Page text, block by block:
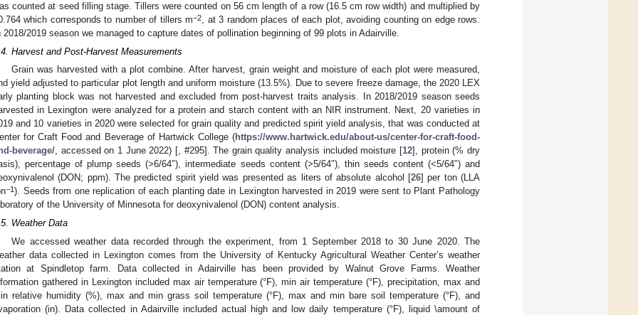
counted at seed filling stage. Tillers were counted on 56 cm length of a row (16.5 cm row width) and multiplied by
which corresponds to number of tillers m−2, at 3 random places of each plot, avoiding counting on edge rows.
2018/2019 season we managed to capture dates of pollination beginning of 99 plots in Adairville.
Harvest and Post-Harvest Measurements
Grain was harvested with a plot combine. After harvest, grain weight and moisture of each plot were measured,
yield adjusted to particular plot length and uniform moisture (13.5%). Due to severe freeze damage, the 2020 LEX
planting block was not harvested and excluded from post-harvest traits analysis. In 2018/2019 season seeds
in Lexington were analyzed for a protein and starch content with an NIR instrument. Next, 20 varieties in
and 10 varieties in 2020 were selected for grain quality and predicted spirit yield analysis, that was conducted at
for Craft Food and Beverage of Hartwick College (https://www.hartwick.edu/about-us/center-for-craft-food-
beverage/, accessed on 1 June 2022) [, #295]. The grain quality analysis included moisture [12], protein (% dry
percentage of plump seeds (>6/64″), intermediate seeds content (>5/64″), thin seeds content (<5/64″) and
(DON; ppm). The predicted spirit yield was presented as liters of absolute alcohol [26] per ton (LLA
−1). Seeds from one replication of each planting date in Lexington harvested in 2019 were sent to Plant Pathology
of the University of Minnesota for deoxynivalenol (DON) content analysis.
Weather Data
We accessed weather data recorded through the experiment, from 1 September 2018 to 30 June 2020. The
data collected in Lexington comes from the University of Kentucky Agricultural Weather Center’s weather
at Spindletop farm. Data collected in Adairville has been provided by Walnut Grove Farms. Weather
gathered in Lexington included max air temperature (°F), min air temperature (°F), precipitation, max and
relative humidity (%), max and min grass soil temperature (°F), max and min bare soil temperature (°F), and
(in). Data collected in Adairville included actual high and low daily temperature (°F), liquid \amount of